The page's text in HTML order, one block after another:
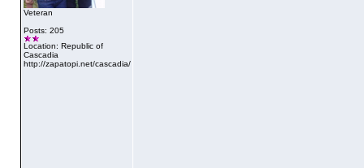
Veteran
Posts: 205
Location: Republic of
Cascadia
http://zapatopi.net/cascadia/